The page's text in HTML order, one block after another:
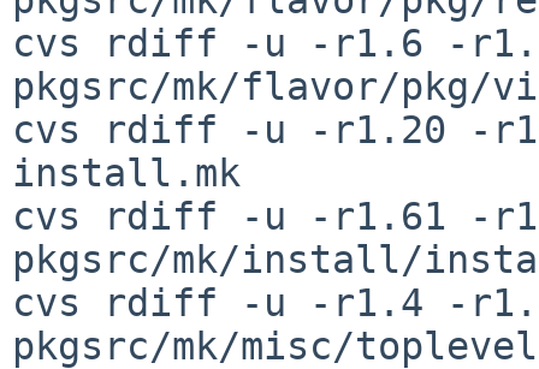
cvs rdiff -u -r1.6 -
pkgsrc/mk/flavor/pkg/
cvs rdiff -u -r1.20 -
install.mk
cvs rdiff -u -r1.61 -
pkgsrc/mk/install/
cvs rdiff -u -r1.4 -
pkgsrc/mk/misc/